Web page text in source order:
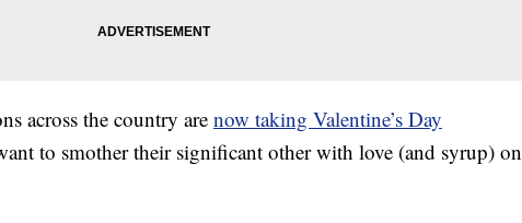
across the country are now taking Valentine’s Day
to smother their significant other with love (and syrup) on